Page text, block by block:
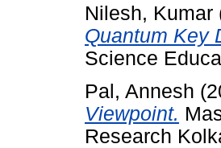
Nilesh, Kumar
Quantum Key
Science
Pal, Annesh
Viewpoint.
Research